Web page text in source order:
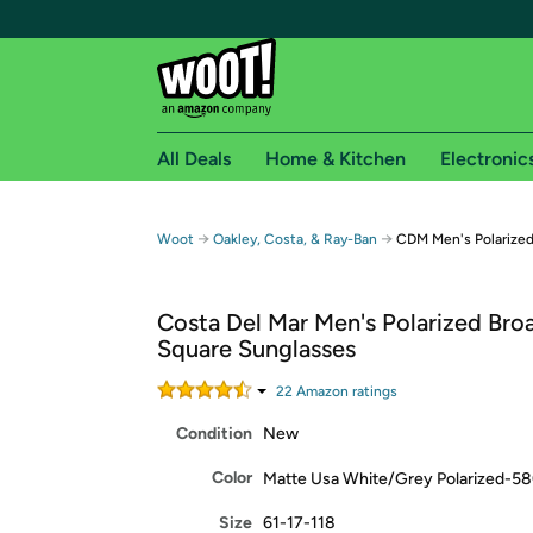
Free shipping for
Free Standard shipping on Woot! orders
Free Express shipping on Shirt.Woot orders
Amazon Prime membership required. See
Get started by logging in with Amazon or try a
All Deals Home & Kitchen
Woot → Oakley, Costa, & Ray-Ban → CDM Men's
Costa Del Mar Men's Polarized
Square Sunglasses
22 Amazon ratings
Condition New
Color Matte Usa White/Grey Polarized-
Size 61-17-118